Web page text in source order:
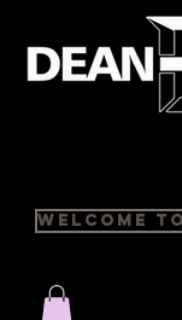
Welcome